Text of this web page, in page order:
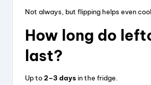
Not always, but flipping helps even
How long do
last?
Up to2–3 days in the fridge.